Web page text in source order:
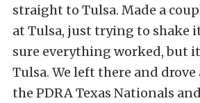
straight to Tulsa. Made a
at Tulsa, just trying to shake
sure everything worked, but
Tulsa. We left there and drove
the PDRA Texas Nationals